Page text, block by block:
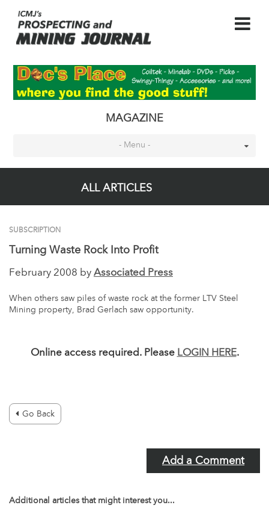
MAGAZINE
- Menu -
ALL ARTICLES
SUBSCRIPTION
Turning Waste Rock Into Profit
February 2008 by Associated Press
When others saw piles of waste rock at the former LTV Steel
Mining property, Brad Gerlach saw opportunity.
Online access required. Please LOGIN HERE.
Go Back
Add a Comment
Additional articles that might interest you...